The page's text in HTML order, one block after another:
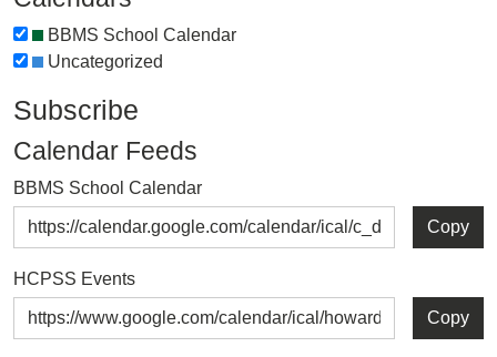
BBMS School Calendar
Uncategorized
Subscribe
Calendar Feeds
BBMS School Calendar
Copy
HCPSS Events
Copy